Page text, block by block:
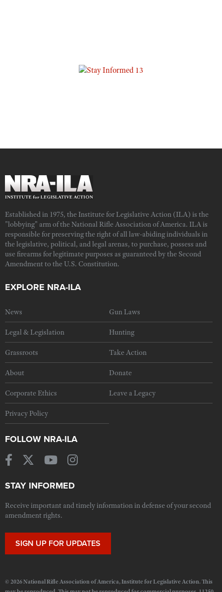
Established in 1975, the Institute for Legislative Action (ILA) is the
"lobbying" arm of the National Rifle Association of America. ILA is
responsible for preserving the right of all law-abiding individuals in
the legislative, political, and legal arenas, to purchase, possess and
use firearms for legitimate purposes as guaranteed by the Second
Amendment to the U.S. Constitution.
EXPLORE NRA-ILA
News Gun Laws
Legal & Legislation Hunting
Grassroots Take Action
About Donate
Corporate Ethics Leave a Legacy
Privacy Policy
FOLLOW NRA-ILA
STAY INFORMED
Receive important and timely information in defense of your second
amendment rights.
SIGN UP FOR UPDATES
© 2026 National Rifle Association of America, Institute for Legislative Action. This